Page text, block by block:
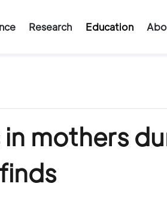
Research Education
mothers